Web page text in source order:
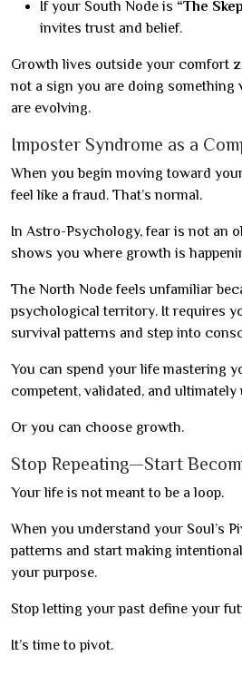
If your South Node is “The
invites trust and belief.
Growth lives outside your comfort
not a sign you are doing something
are evolving.
Imposter Syndrome as a
When you begin moving toward
feel like a fraud. That’s normal.
In Astro-Psychology, fear is not an
shows you where growth is
The North Node feels unfamiliar
psychological territory. It requires
survival patterns and step into
You can spend your life mastering
competent, validated, and
Or you can choose growth.
Stop Repeating—Start
Your life is not meant to be a loop.
When you understand your Soul’s
patterns and start making
your purpose.
Stop letting your past define your
It’s time to pivot.